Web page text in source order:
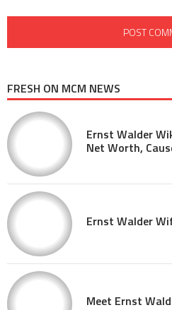
FRESH ON MCM NEWS
Ernst Walder
Net Worth,
Ernst Walder
Meet Ernst